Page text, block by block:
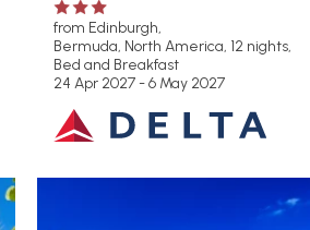
from Edinburgh,
Bermuda, North America, 12 nights,
Bed and Breakfast
24 Apr 2027 - 6 May 2027
OUR RATING 3